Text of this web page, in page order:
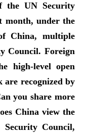
the UN Security
month, under the
China, multiple
Council. Foreign
high-level open
are recognized by
you share more
China view the
Council,